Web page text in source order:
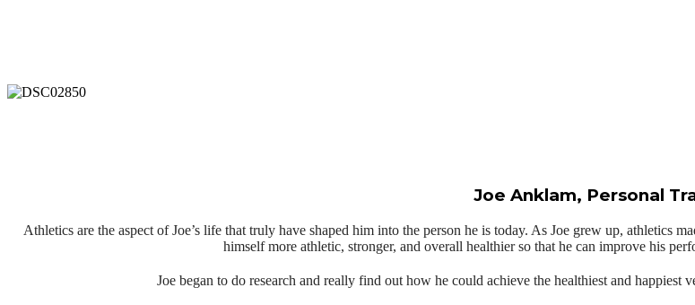
Joe Anklam, Personal
Athletics are the aspect of Joe’s life that truly have shaped him into the person he is today. As Joe grew up, athletics
himself more athletic, stronger, and overall healthier so that he can improve his
⁣⁣⁣⁣Joe began to do research and really find out how he could achieve the healthiest and